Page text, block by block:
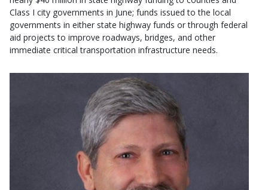
Class I city governments in June; funds issued to the local
governments in either state highway funds or through federal
aid projects to improve roadways, bridges, and other
immediate critical transportation infrastructure needs.